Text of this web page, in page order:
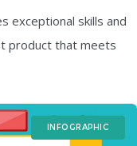
exceptional skills and
product that meets
sure that you visually
INFOGRAPHIC